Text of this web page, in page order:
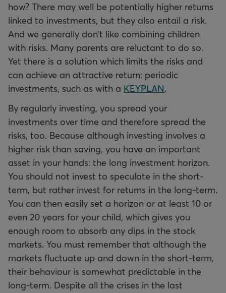
how? There may well be potentially higher returns
linked to investments, but they also entail a risk.
And we generally don’t like combining children
with risks. Many parents are reluctant to do so.
Yet there is a solution which limits the risks and
can achieve an attractive return: periodic
investments, such as with a KEYPLAN.
By regularly investing, you spread your
investments over time and therefore spread the
risks, too. Because although investing involves a
higher risk than saving, you have an important
asset in your hands: the long investment horizon.
You should not invest to speculate in the short-
term, but rather invest for returns in the long-term.
You can then easily set a horizon or at least 10 or
even 20 years for your child, which gives you
enough room to absorb any dips in the stock
markets. You must remember that although the
markets fluctuate up and down in the short-term,
their behaviour is somewhat predictable in the
long-term. Despite all the crises in the last